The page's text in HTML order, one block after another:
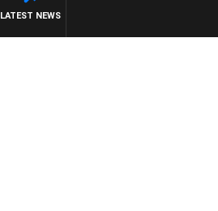
LATEST NEWS